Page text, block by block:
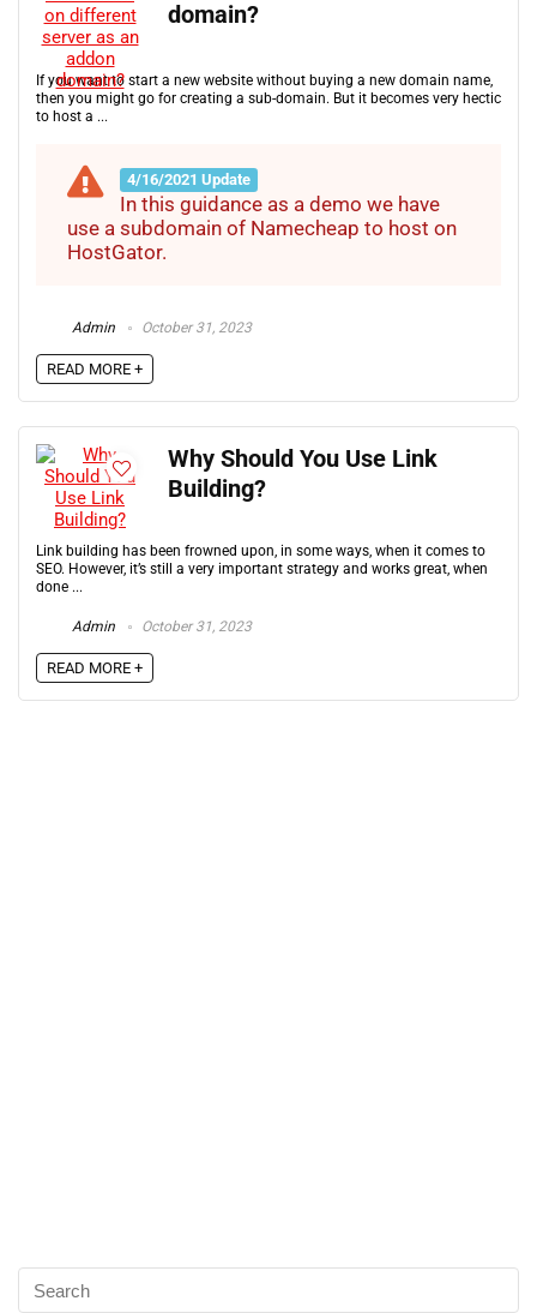
domain?
If you want to start a new website without buying a new domain name,
then you might go for creating a sub-domain. But it becomes very hectic
to host a ...
4/16/2021 Update
In this guidance as a demo we have
use a subdomain of Namecheap to host on
HostGator.
Admin October 31, 2023
READ MORE +
Why Should You Use Link
Building?
Link building has been frowned upon, in some ways, when it comes to
SEO. However, it’s still a very important strategy and works great, when
done ...
Admin October 31, 2023
READ MORE +